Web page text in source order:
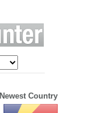
Newest Country